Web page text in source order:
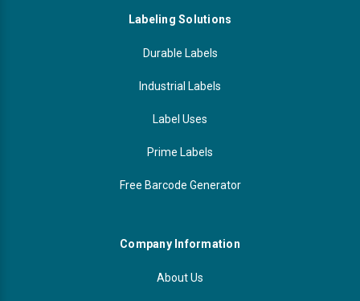
Labeling Solutions
Durable Labels
Industrial Labels
Label Uses
Prime Labels
Free Barcode Generator
Company Information
About Us